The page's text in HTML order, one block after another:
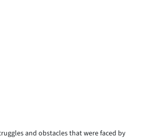
and obstacles that were faced by